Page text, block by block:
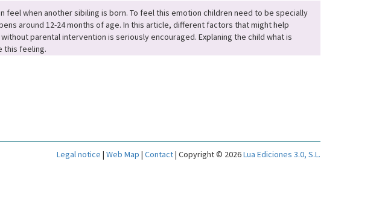
when another sibiling is born. To feel this emotion children need to be specially
around 12-24 months of age. In this article, different factors that might help
parental intervention is seriously encouraged. Explaning the child what is
this feeling.
Legal notice | Web Map | Contact| Copyright © 2026Lua Ediciones 3.0, S.L.